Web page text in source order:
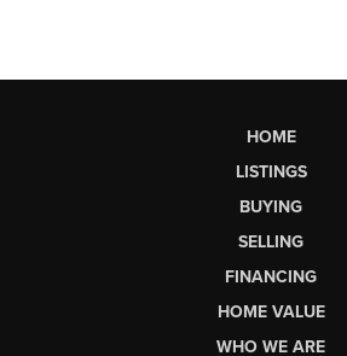
HOME
LISTINGS
BUYING
SELLING
FINANCING
HOME VALUE
WHO WE ARE